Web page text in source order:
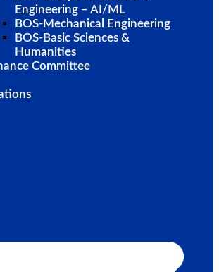
Engineering – AI/ML
BOS-Mechanical Engineering
BOS-Basic Sciences &
Humanities
Committee